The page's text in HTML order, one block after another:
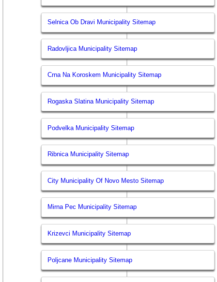
Selnica Ob Dravi Municipality Sitemap
Radovljica Municipality Sitemap
Crna Na Koroskem Municipality Sitemap
Rogaska Slatina Municipality Sitemap
Podvelka Municipality Sitemap
Ribnica Municipality Sitemap
City Municipality Of Novo Mesto Sitemap
Mirna Pec Municipality Sitemap
Krizevci Municipality Sitemap
Poljcane Municipality Sitemap